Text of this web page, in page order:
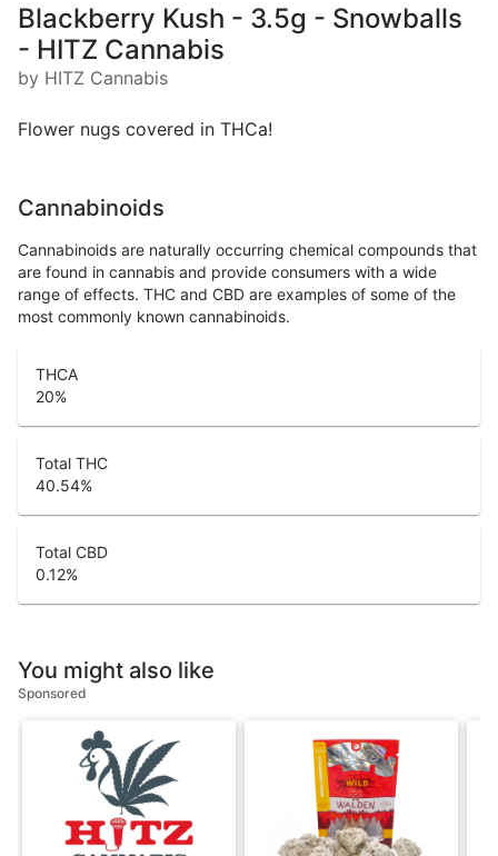
Blackberry Kush - 3.5g - Snowballs
- HITZ Cannabis
by HITZ Cannabis
Flower nugs covered in THCa!
Cannabinoids
Cannabinoids are naturally occurring chemical compounds that
are found in cannabis and provide consumers with a wide
range of effects. THC and CBD are examples of some of the
most commonly known cannabinoids.
THCA
20%
Total THC
40.54%
Total CBD
0.12%
You might also like
Sponsored